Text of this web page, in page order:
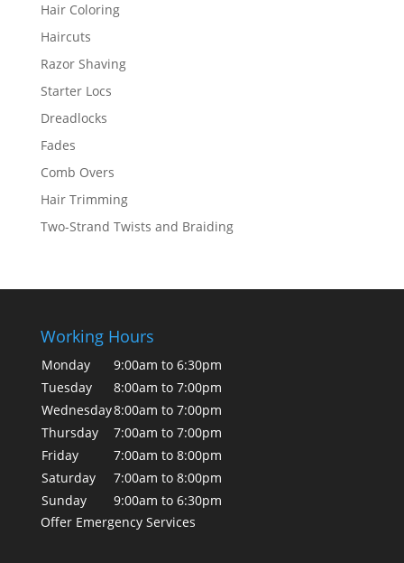
Hair Coloring
Haircuts
Razor Shaving
Starter Locs
Dreadlocks
Fades
Comb Overs
Hair Trimming
Two-Strand Twists and Braiding
Working Hours
Monday
9:00am to 6:30pm
Tuesday
8:00am to 7:00pm
Wednesday8:00am to 7:00pm
Thursday
7:00am to 7:00pm
Friday
7:00am to 8:00pm
Saturday
7:00am to 8:00pm
Sunday
9:00am to 6:30pm
Offer Emergency Services